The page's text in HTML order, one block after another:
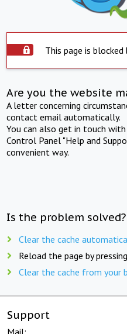
This page is blocked
Are you the website
A letter concerning
contact email automatically.
You can also get in touch
Control Panel "Help and
convenient way.
Is the problem
Clear the cache
Reload the page by pressing
Clear the cache from your
Support
Mail: